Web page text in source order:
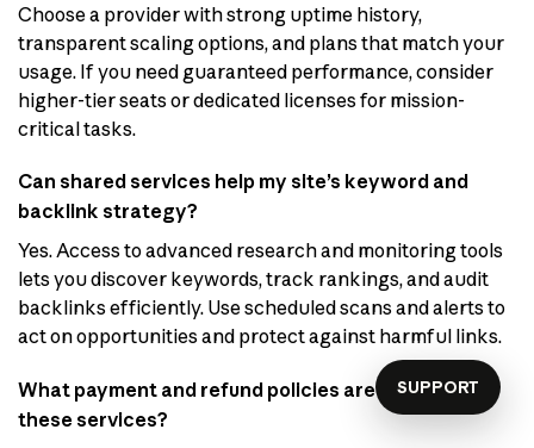
Choose a provider with strong uptime history,
transparent scaling options, and plans that match your
usage. If you need guaranteed performance, consider
higher-tier seats or dedicated licenses for mission-
critical tasks.
Can shared services help my site’s keyword and
backlink strategy?
Yes. Access to advanced research and monitoring tools
lets you discover keywords, track rankings, and audit
backlinks efficiently. Use scheduled scans and alerts to
act on opportunities and protect against harmful links.
What payment and refund policies are common for
these services?
SUPPORT